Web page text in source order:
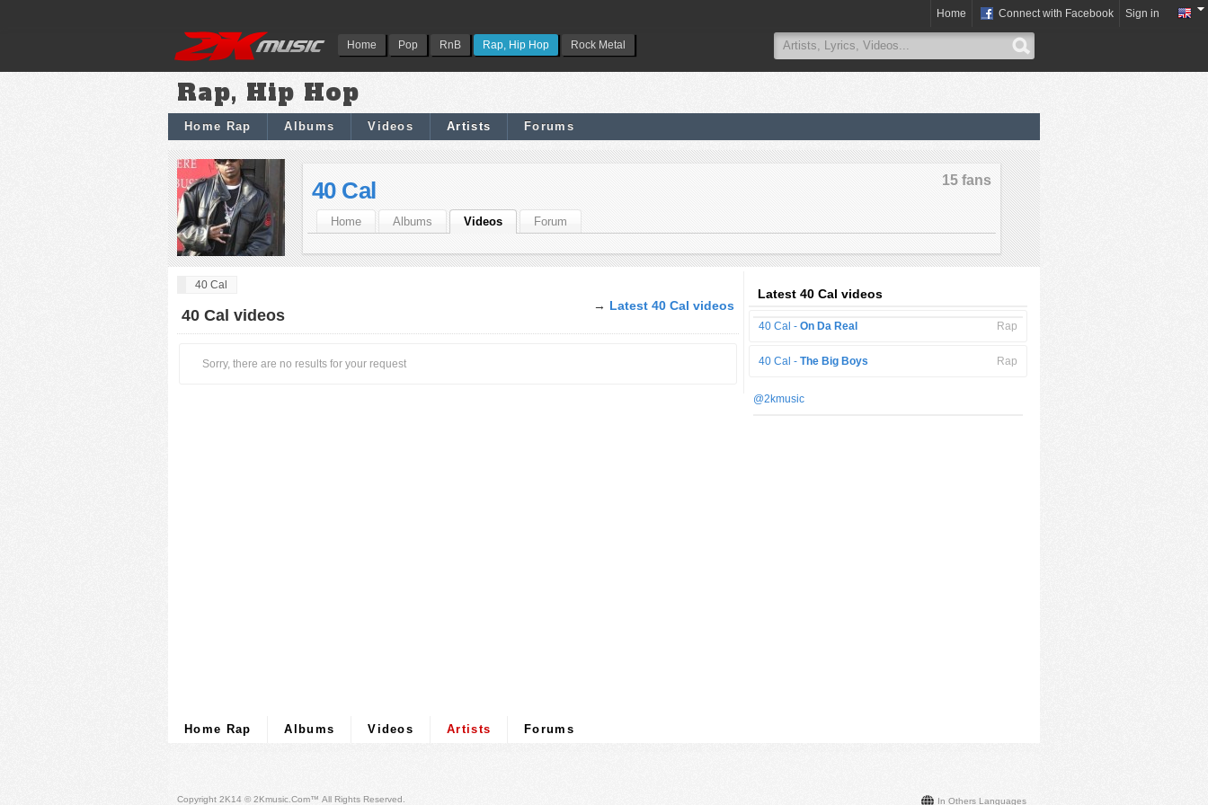
Home Pop RnB Rap, Hip Hop Rock Metal
Home Connect with Facebook Sign in
Rap, Hip Hop
Home Rap Albums Videos Artists Forums
15 fans
40 Cal
Home Albums Videos Forum
40 Cal
→ Latest 40 Cal videos
40 Cal videos
Sorry, there are no results for your request
Latest 40 Cal videos
Rap
40 Cal - On Da Real
Rap
40 Cal - The Big Boys
@2kmusic
Home Rap Albums Videos Artists Forums
In Others Languages
Copyright 2K14 © 2Kmusic.com™ All Rights Reserved